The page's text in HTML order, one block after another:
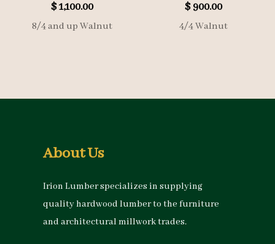
$1,100.00
8/4 and up Walnut
$900.00
4/4 Walnut
About Us
Irion Lumber specializes in supplying
quality hardwood lumber to the furniture
and architectural millwork trades.